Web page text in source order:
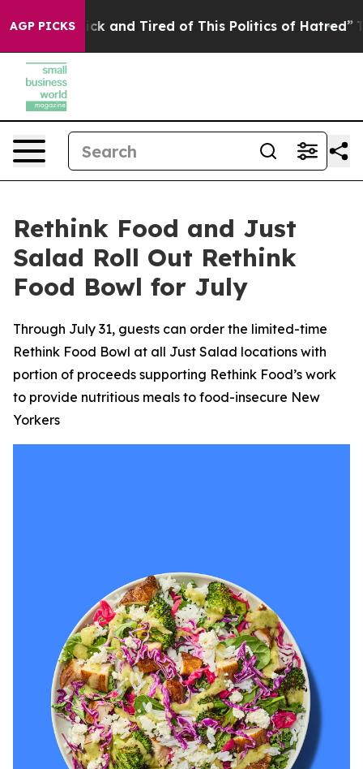
AGP PICKS
Sick and Tired of This Politics of Hatred” The
Rethink Food and Just
Salad Roll Out Rethink
Food Bowl for July
Through July 31, guests can order the limited-time
Rethink Food Bowl at all Just Salad locations with
portion of proceeds supporting Rethink Food’s work
to provide nutritious meals to food-insecure New
Yorkers